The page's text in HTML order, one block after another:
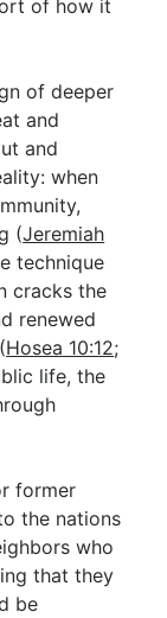
of how it
of deeper
and
and
when
(Jeremiah
technique
cracks the
renewed
Hosea 10:12;
life, the
former
the nations
who
that they
be